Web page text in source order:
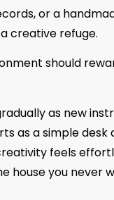
or a
creative refuge.
should
as new
as a simple
feels
house you never